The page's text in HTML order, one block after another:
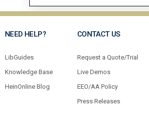
NEED HELP?
LibGuides
Knowledge Base
HeinOnline Blog
CONTACT US
Request a Quote/Trial
Live Demos
EEO/AA Policy
Press Releases